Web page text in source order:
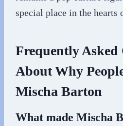
special place in the hearts
Frequently Asked
About Why
Mischa Barton
What made Mischa